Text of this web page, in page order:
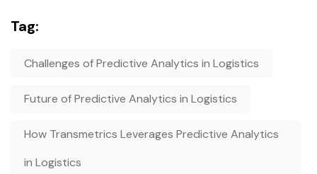
Tag:
Challenges of Predictive Analytics in Logistics
Future of Predictive Analytics in Logistics
How Transmetrics Leverages Predictive Analytics
in Logistics